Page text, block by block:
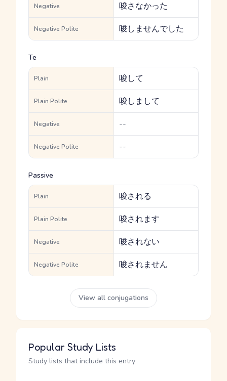
Negative 唆さなかった
Negative Polite 唆しませんでした
Te
Plain 唆して
Plain Polite 唆しまして
Negative --
Negative Polite --
Passive
Plain 唆される
Plain Polite 唆されます
Negative 唆されない
Negative Polite 唆されません
View all conjugations
Popular Study Lists
Study lists that include this entry